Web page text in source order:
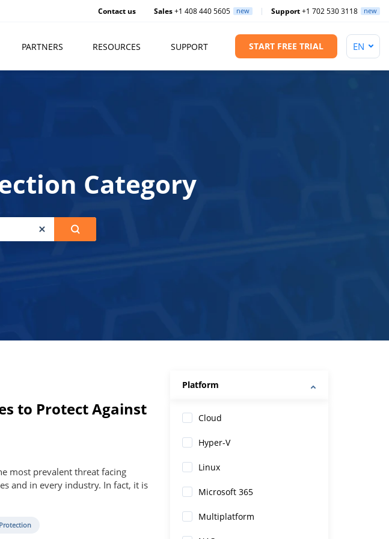
Contact us Sales+1 408 440 5605 new Support+1 702 530 3118 new
PARTNERS RESOURCES SUPPORT START FREE TRIAL
Category
to Protect Against
most prevalent threat facing
and in every industry. In fact, it is
Platform
Cloud
Hyper-V
Linux
Microsoft 365
Multiplatform